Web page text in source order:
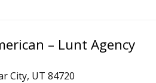
– Lunt Agency
City, UT 84720